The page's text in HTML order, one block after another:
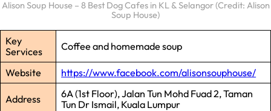
Alison Soup House – 8 Best Dog Cafes in KL & Selangor (Credit: Alison
Soup House)
Key
Services
Coffee and homemade soup
Website https://www.facebook.com/alisonsouphouse/
Address
6A (1st Floor), Jalan Tun Mohd Fuad 2, Taman
Tun Dr Ismail, Kuala Lumpur